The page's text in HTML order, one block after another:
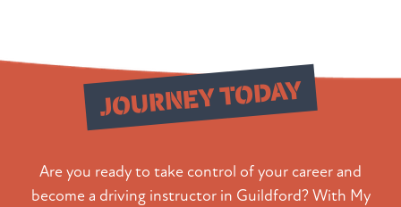
Start Your
JOURNEY TODAY
Are you ready to take control of your career and
become a driving instructor in Guildford? With My